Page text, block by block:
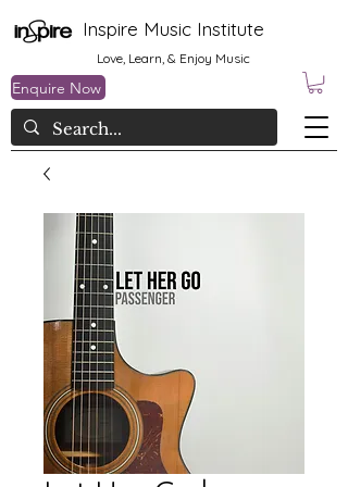
Love, Learn, & Enjoy Music
Inspire Music Institute
Enquire Now